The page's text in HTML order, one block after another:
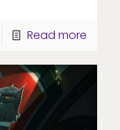
Read more